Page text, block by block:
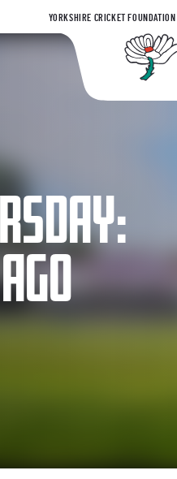
YORKSHIRE CRICKET FOUNDATION